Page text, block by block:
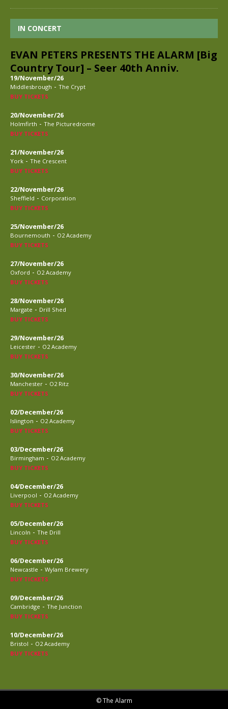
IN CONCERT
EVAN PETERS PRESENTS THE ALARM [Big
Country Tour] – Seer 40th Anniv.
19/November/26
Middlesbrough - The Crypt
BUY TICKETS
20/November/26
Holmfirth - The Picturedrome
BUY TICKETS
21/November/26
York - The Crescent
BUY TICKETS
22/November/26
Sheffield - Corporation
BUY TICKETS
25/November/26
Bournemouth - O2 Academy
BUY TICKETS
27/November/26
Oxford - O2 Academy
BUY TICKETS
28/November/26
Margate - Drill Shed
BUY TICKETS
29/November/26
Leicester - O2 Academy
BUY TICKETS
30/November/26
Manchester - O2 Ritz
BUY TICKETS
02/December/26
Islington - O2 Academy
BUY TICKETS
03/December/26
Birmingham - O2 Academy
BUY TICKETS
04/December/26
Liverpool - O2 Academy
BUY TICKETS
05/December/26
Lincoln - The Drill
BUY TICKETS
06/December/26
Newcastle - Wylam Brewery
BUY TICKETS
09/December/26
Cambridge - The Junction
BUY TICKETS
10/December/26
Bristol - O2 Academy
BUY TICKETS
© The Alarm